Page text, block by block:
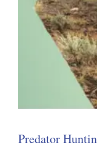
Predator